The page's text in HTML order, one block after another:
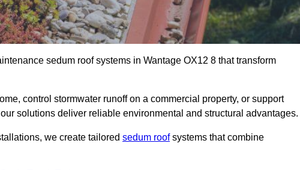
sedum roof systems in Wantage OX12 8 that transform
control stormwater runoff on a commercial property, or support
solutions deliver reliable environmental and structural advantages.
we create tailored sedum roofsystems that combine